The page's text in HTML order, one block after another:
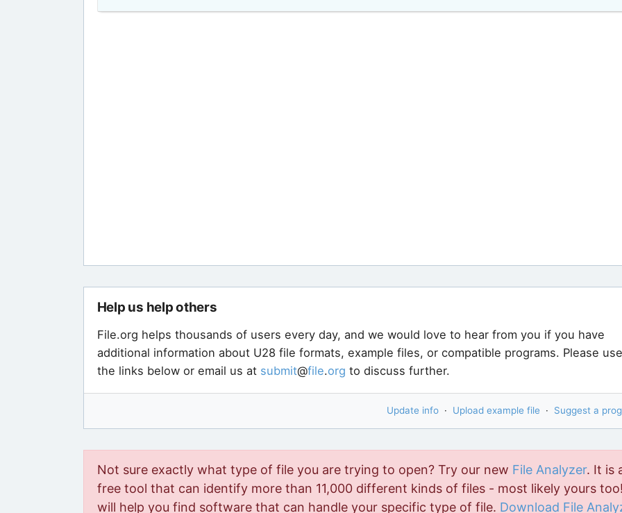
Help us help others
File.org helps thousands of users every day, and we would love to hear from you if you have
additional information about U28 file formats, example files, or compatible programs. Please use
the links below or email us at submit@file.org to discuss further.
Update info · Upload example file · Suggest a
Not sure exactly what type of file you are trying to open? Try our new File Analyzer. It is
free tool that can identify more than 11,000 different kinds of files - most likely yours
will help you find software that can handle your specific type of file. Download File